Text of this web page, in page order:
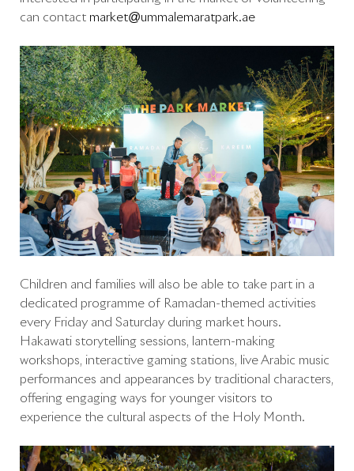
can contact market@ummalemaratpark.ae
Children and families will also be able to take part in a
dedicated programme of Ramadan-themed activities
every Friday and Saturday during market hours.
Hakawati storytelling sessions, lantern-making
workshops, interactive gaming stations, live Arabic music
performances and appearances by traditional characters,
offering engaging ways for younger visitors to
experience the cultural aspects of the Holy Month.